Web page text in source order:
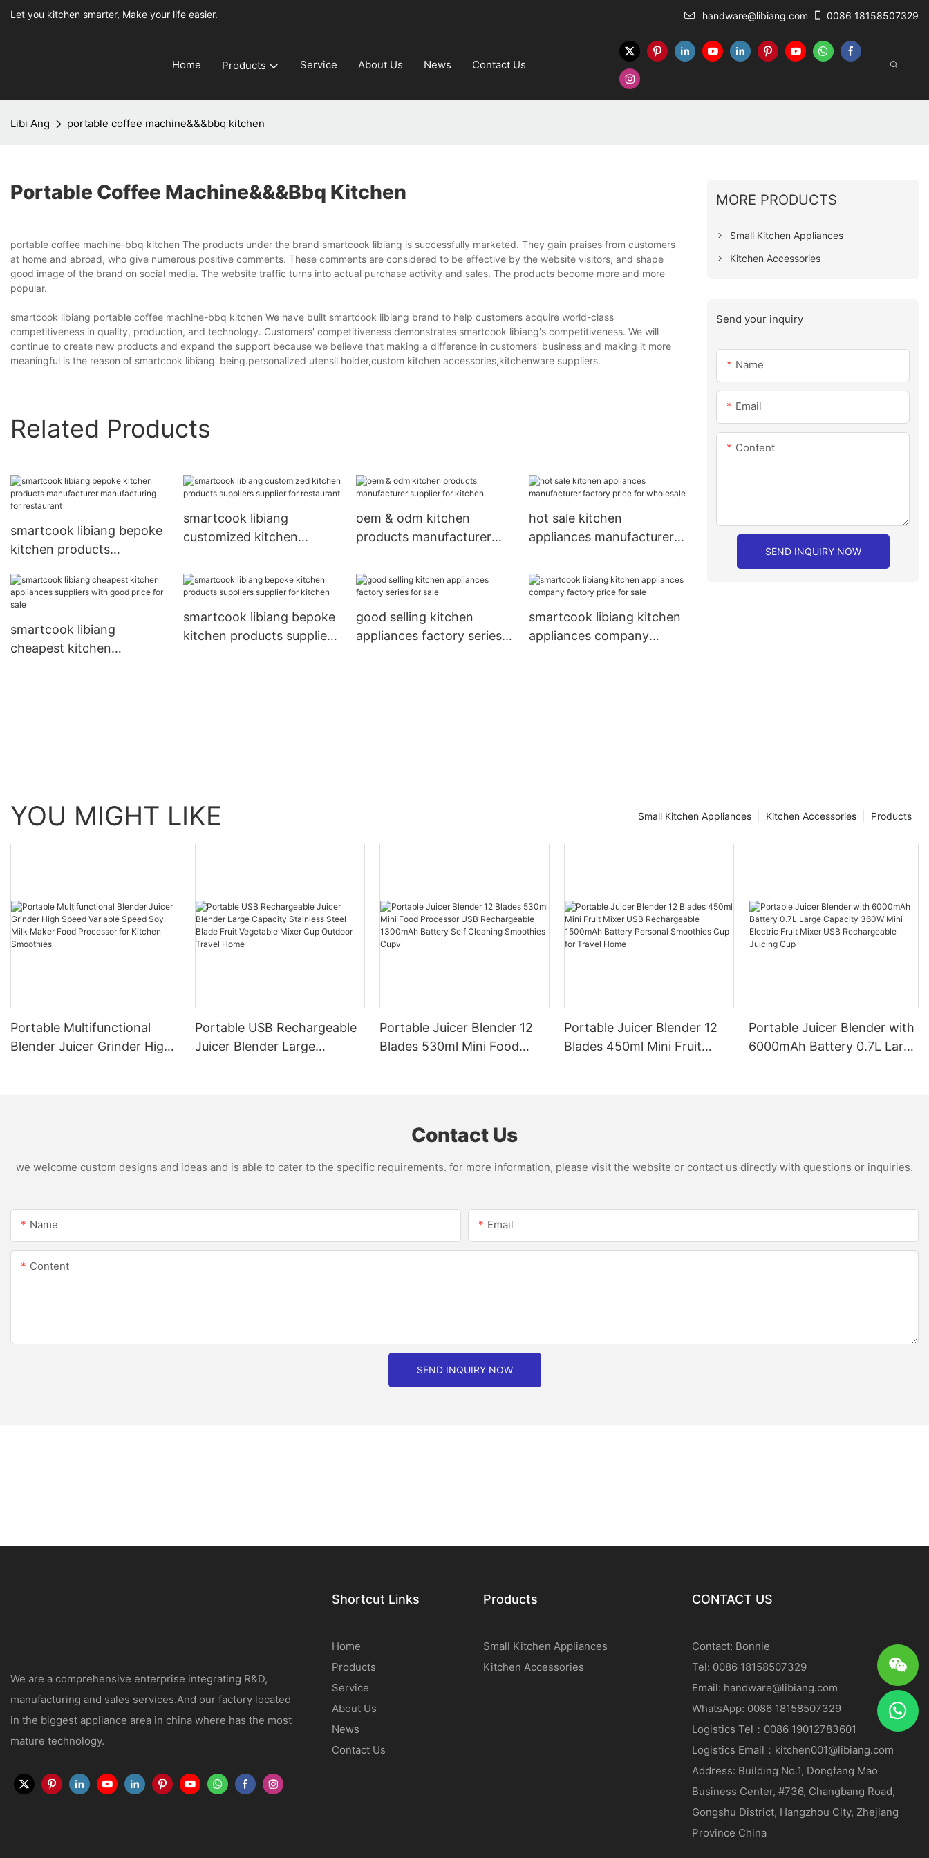
Let you kitchen smarter, Make your life easier. handware@libiang.com 0086 18158507329
Home Products Service About Us News Contact Us
Libi Ang portable coffee machine&&&bbq kitchen
Portable Coffee Machine&&&bbq Kitchen
portable coffee machine-bbq kitchen The products under the brand smartcook libiang is successfully marketed. They gain praises from customers
at home and abroad, who give numerous positive comments. These comments are considered to be effective by the website visitors, and shape
good image of the brand on social media. The website traffic turns into actual purchase activity and sales. The products become more and more
popular.
smartcook libiang portable coffee machine-bbq kitchen We have built smartcook libiang brand to help customers acquire world-class
competitiveness in quality, production, and technology. Customers' competitiveness demonstrates smartcook libiang's competitiveness. We will
continue to create new products and expand the support because we believe that making a difference in customers' business and making it more
meaningful is the reason of smartcook libiang' being.personalized utensil holder,custom kitchen accessories,kitchenware suppliers.
Related Products
smartcook libiang bepoke
kitchen products
manufacturing for
restaurant
smartcook libiang
customized kitchen
for restaurant
oem & odm kitchen
products manufacturer
hot sale kitchen
appliances manufacturer
smartcook libiang
cheapest kitchen
smartcook libiang bepoke
kitchen products suppliers
good selling kitchen
appliances factory series
smartcook libiang kitchen
appliances company
MORE PRODUCTS
Small Kitchen Appliances
Kitchen Accessories
Send your inquiry
Name
Email
Content
SEND INQUIRY NOW
YOU MIGHT LIKE Products
Kitchen Accessories
Small Kitchen Appliances
Portable Multifunctional
Blender Juicer Grinder High
Portable USB Rechargeable
Juicer Blender Large
Portable Juicer Blender 12
Blades 530ml Mini Food
Portable Juicer Blender 12
Blades 450ml Mini Fruit
Portable Juicer Blender with
6000mAh Battery 0.7L Large
Contact Us
we welcome custom designs and ideas and is able to cater to the specific requirements. for more information, please visit the website or contact us directly with questions or inquiries.
Name Email
Content
SEND INQUIRY NOW
We are a comprehensive enterprise integrating R&D,
manufacturing and sales services.And our factory located
in the biggest appliance area in china where has the most
mature technology.
Shortcut Links
Home
Products
Service
About Us
News
Contact Us
Products
Small Kitchen Appliances
Kitchen Accessories
CONTACT US
Contact: Bonnie
Tel: 0086 18158507329
Email: handware@libiang.com
WhatsApp: 0086 18158507329
Logistics Tel ：0086 19012783601
Logistics Email ： kitchen001@libiang.com
Address: Building No.1, Dongfang Mao
Business Center, #736, Changbang Road,
Gongshu District, Hangzhou City, Zhejiang
Province China